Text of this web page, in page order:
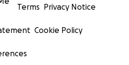
Terms Privacy Notice
Cookie Policy